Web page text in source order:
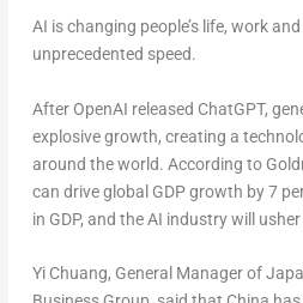
AI is changing people’s life, work
unprecedented speed.
After OpenAI released ChatGPT,
explosive growth, creating a
around the world. According to
can drive global GDP growth by 7
in GDP, and the AI industry will
Yi Chuang, General Manager of